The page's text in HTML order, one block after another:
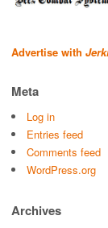
Advertise with
Meta
Log in
Entries feed
Comments feed
WordPress.org
Archives